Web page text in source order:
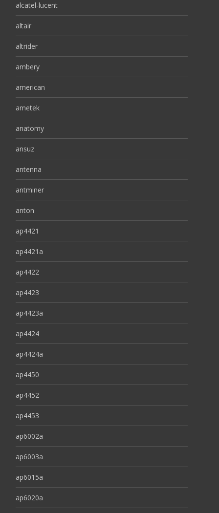
alcatel-lucent
altair
altrider
ambery
american
ametek
anatomy
ansuz
antenna
antminer
anton
ap4421
ap4421a
ap4422
ap4423
ap4423a
ap4424
ap4424a
ap4450
ap4452
ap4453
ap6002a
ap6003a
ap6015a
ap6020a